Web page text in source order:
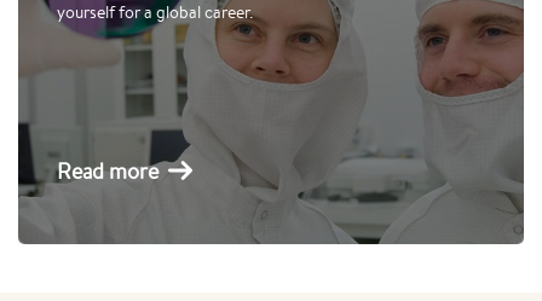
yourself for a global career.
Read more